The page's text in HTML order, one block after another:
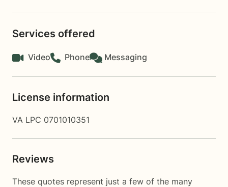
Services offered
Video Phone Messaging
License information
VA LPC 0701010351
Reviews
These quotes represent just a few of the many